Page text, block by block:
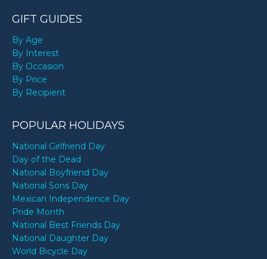
GIFT GUIDES
By Age
By Interest
By Occasion
By Price
By Recipient
POPULAR HOLIDAYS
National Girlfriend Day
Day of the Dead
National Boyfriend Day
National Sons Day
Mexican Independence Day
Pride Month
National Best Friends Day
National Daughter Day
World Bicycle Day